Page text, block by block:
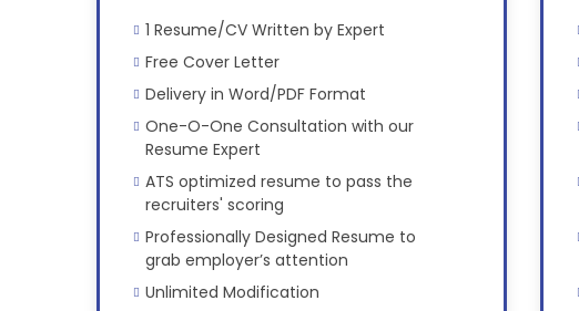
1 Resume/CV Written by Expert
Free Cover Letter
Delivery in Word/PDF Format
One-O-One Consultation with our
Resume Expert
ATS optimized resume to pass the
recruiters' scoring
Professionally Designed Resume to
grab employer’s attention
Unlimited Modification